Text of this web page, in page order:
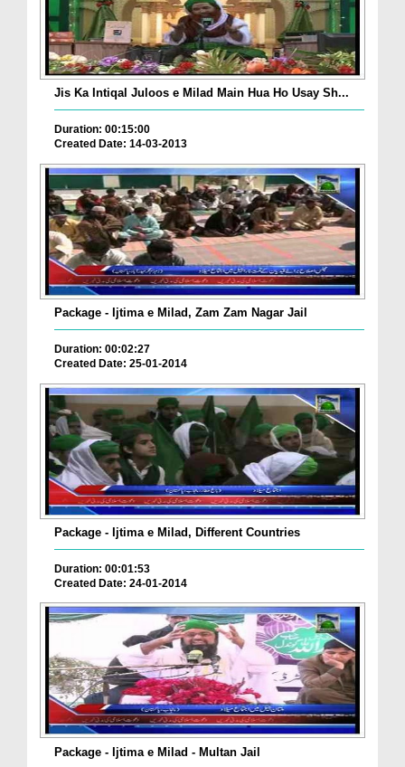
Jis Ka Intiqal Juloos e Milad Main Hua Ho Usay Sh...
Duration: 00:15:00
Created Date: 14-03-2013
Package - Ijtima e Milad, Zam Zam Nagar Jail
Duration: 00:02:27
Created Date: 25-01-2014
Package - Ijtima e Milad, Different Countries
Duration: 00:01:53
Created Date: 24-01-2014
Package - Ijtima e Milad - Multan Jail